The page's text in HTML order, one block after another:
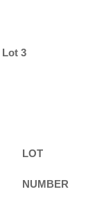
Lot 3
LOT
NUMBER